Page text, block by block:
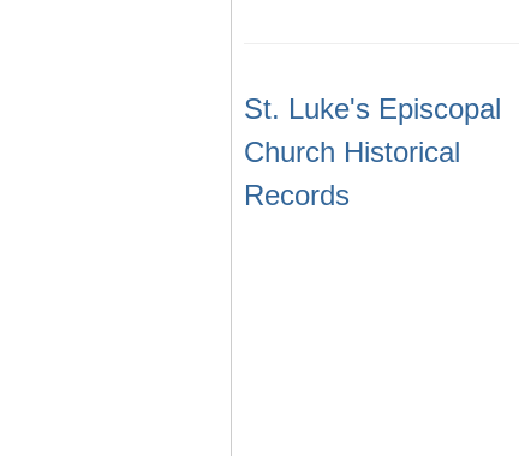
St. Luke's Episcopal
Church Historical
Records